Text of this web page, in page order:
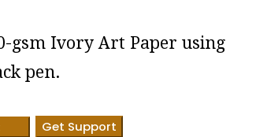
gsm Ivory Art Paper using
pen.
Get Support